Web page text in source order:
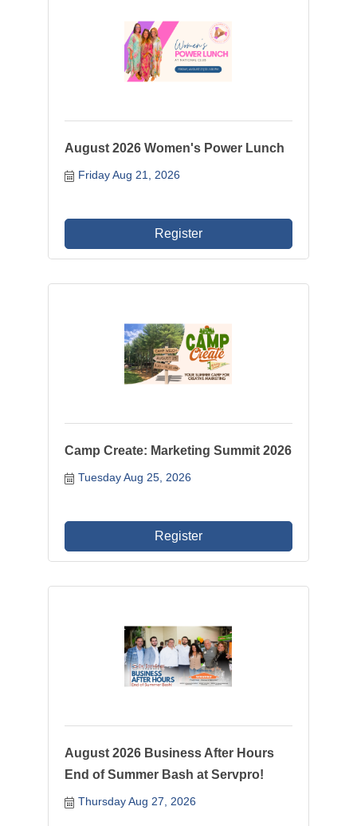
August 2026 Women's Power Lunch
Friday Aug 21, 2026
Register
Camp Create: Marketing Summit 2026
Tuesday Aug 25, 2026
Register
August 2026 Business After Hours
End of Summer Bash at Servpro!
Thursday Aug 27, 2026